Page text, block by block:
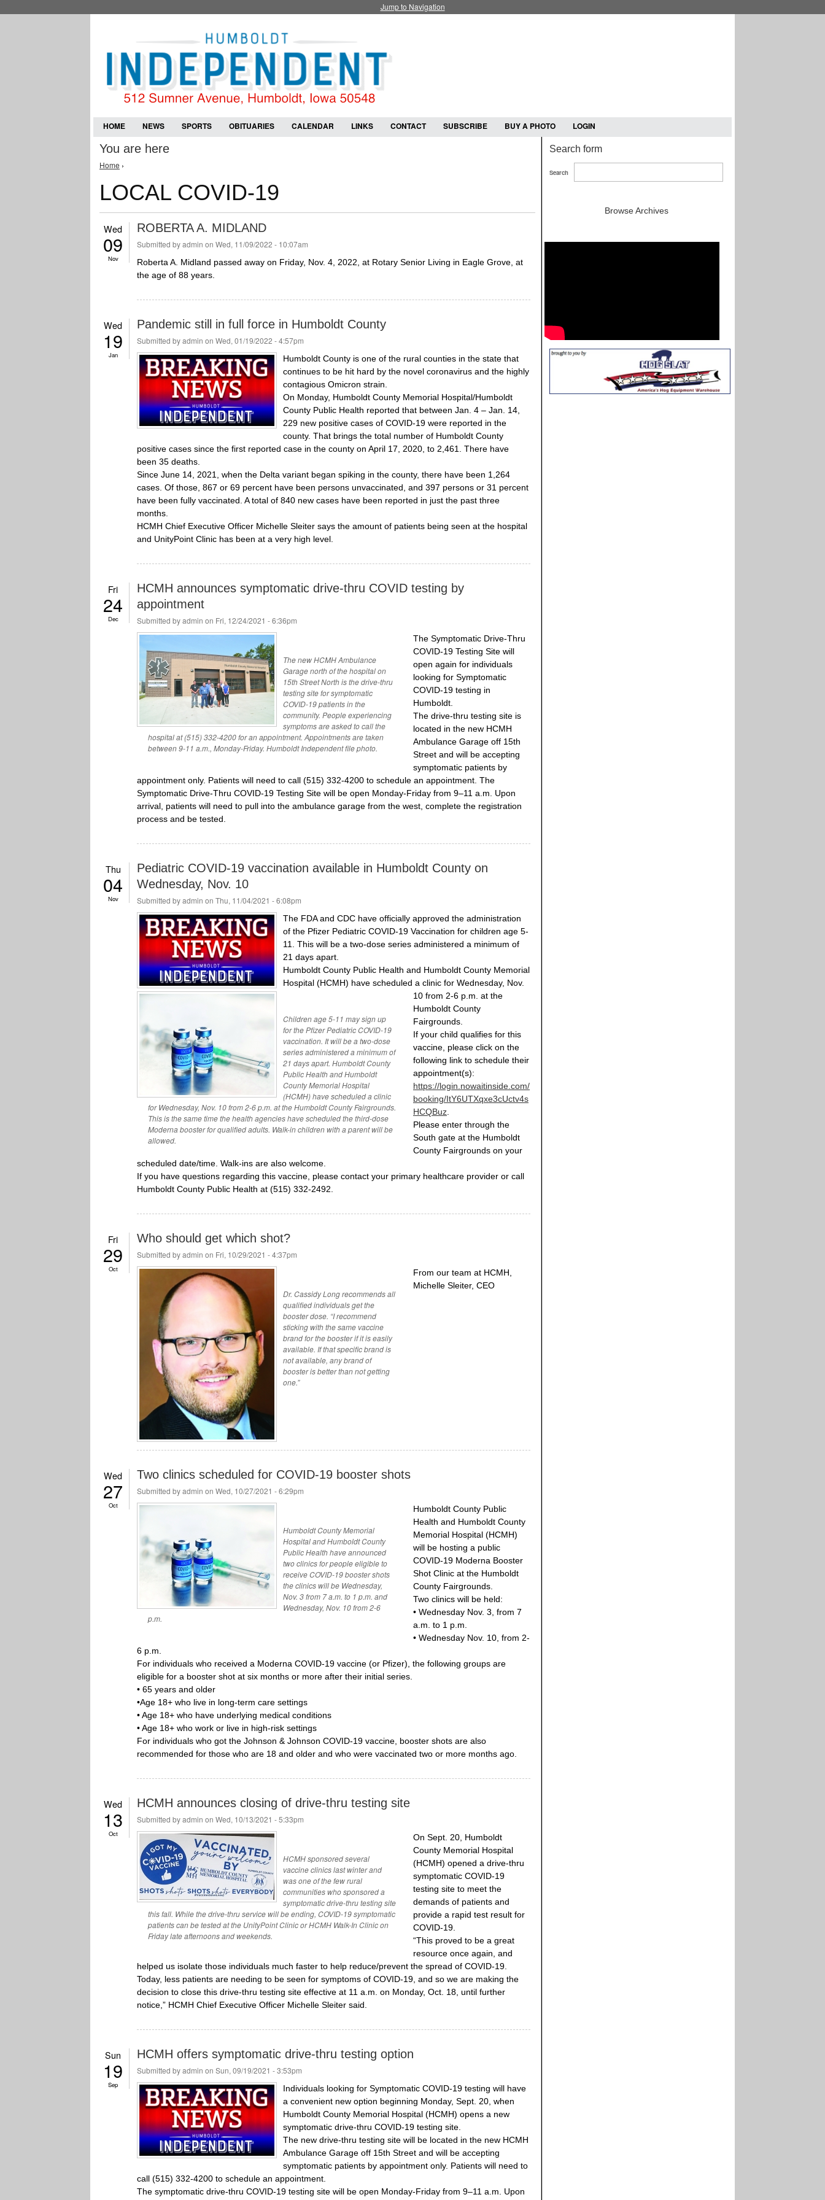
Jump to Navigation
HOME NEWS SPORTS OBITUARIES CALENDAR LINKS CONTACT SUBSCRIBE BUY A PHOTO LOGIN
You are here
Home ›
LOCAL COVID-19
Wed
09
Nov
ROBERTA A. MIDLAND
Submitted byadmin on Wed, 11/09/2022 - 10:07am
Roberta A. Midland passed away on Friday, Nov. 4, 2022, at Rotary Senior Living in Eagle Grove, at
the age of 88 years.
Wed
19
Jan
Pandemic still in full force in Humboldt County
Submitted byadmin on Wed, 01/19/2022 - 4:57pm
Humboldt County is one of the rural counties in the state that
continues to be hit hard by the novel coronavirus and the highly
contagious Omicron strain.
On Monday, Humboldt County Memorial Hospital/Humboldt
County Public Health reported that between Jan. 4 – Jan. 14,
229 new positive cases of COVID-19 were reported in the
county. That brings the total number of Humboldt County
positive cases since the first reported case in the county on April 17, 2020, to 2,461. There have
been 35 deaths.
Since June 14, 2021, when the Delta variant began spiking in the county, there have been 1,264
cases. Of those, 867 or 69 percent have been persons unvaccinated, and 397 persons or 31 percent
have been fully vaccinated. A total of 840 new cases have been reported in just the past three
months.
HCMH Chief Executive Officer Michelle Sleiter says the amount of patients being seen at the hospital
and UnityPoint Clinic has been at a very high level.
Fri
24
Dec
HCMH announces symptomatic drive-thru COVID testing by
appointment
Submitted byadmin on Fri, 12/24/2021 - 6:36pm
The new HCMH Ambulance
Garage north of the hospital on
15th Street North is the drive-thru
testing site for symptomatic
COVID-19 patients in the
community. People experiencing
symptoms are asked to call the
hospital at (515) 332-4200 for an appointment. Appointments are taken
between 9-11 a.m., Monday-Friday. Humboldt Independent file photo.
The Symptomatic Drive-Thru
COVID-19 Testing Site will
open again for individuals
looking for Symptomatic
COVID-19 testing in
Humboldt.
The drive-thru testing site is
located in the new HCMH
Ambulance Garage off 15th
Street and will be accepting
symptomatic patients by
appointment only. Patients will need to call (515) 332-4200 to schedule an appointment. The
Symptomatic Drive-Thru COVID-19 Testing Site will be open Monday-Friday from 9–11 a.m. Upon
arrival, patients will need to pull into the ambulance garage from the west, complete the registration
process and be tested.
Thu
04
Nov
Pediatric COVID-19 vaccination available in Humboldt County on
Wednesday, Nov. 10
Submitted byadmin on Thu, 11/04/2021 - 6:08pm
Children age 5-11 may sign up
for the Pfizer Pediatric COVID-19
vaccination. It will be a two-dose
series administered a minimum of
21 days apart. Humboldt County
Public Health and Humboldt
County Memorial Hospital
(HCMH) have scheduled a clinic
for Wednesday, Nov. 10 from 2-6 p.m. at the Humboldt County Fairgrounds.
This is the same time the health agencies have scheduled the third-dose
Moderna booster for qualified adults. Walk-in children with a parent will be
allowed.
The FDA and CDC have officially approved the administration
of the Pfizer Pediatric COVID-19 Vaccination for children age 5-
11. This will be a two-dose series administered a minimum of
21 days apart.
Humboldt County Public Health and Humboldt County Memorial
Hospital (HCMH) have scheduled a clinic for Wednesday, Nov.
10 from 2-6 p.m. at the
Humboldt County
Fairgrounds.
If your child qualifies for this
vaccine, please click on the
following link to schedule their
appointment(s):
https://login.nowaitinside.com/
booking/ItY6UTXqxe3cUctv4s
HCQBuz
Please enter through the
South gate at the Humboldt
County Fairgrounds on your
scheduled date/time. Walk-ins are also welcome.
If you have questions regarding this vaccine, please contact your primary healthcare provider or call
Humboldt County Public Health at (515) 332-2492.
Fri
29
Oct
Who should get which shot?
Submitted byadmin on Fri, 10/29/2021 - 4:37pm
Dr. Cassidy Long recommends all
qualified individuals get the
booster dose. “I recommend
sticking with the same vaccine
brand for the booster if it is easily
available. If that specific brand is
not available, any brand of
booster is better than not getting
one.”
From our team at HCMH,
Michelle Sleiter, CEO
Wed
27
Oct
Two clinics scheduled for COVID-19 booster shots
Submitted byadmin on Wed, 10/27/2021 - 6:29pm
Humboldt County Memorial
Hospital and Humboldt County
Public Health have announced
two clinics for people eligible to
receive COVID-19 booster shots
the clinics will be Wednesday,
Nov. 3 from 7 a.m. to 1 p.m. and
Wednesday, Nov. 10 from 2-6
p.m.
Humboldt County Public
Health and Humboldt County
Memorial Hospital (HCMH)
will be hosting a public
COVID-19 Moderna Booster
Shot Clinic at the Humboldt
County Fairgrounds.
Two clinics will be held:
• Wednesday Nov. 3, from 7
a.m. to 1 p.m.
• Wednesday Nov. 10, from 2-
6 p.m.
For individuals who received a Moderna COVID-19 vaccine (or Pfizer), the following groups are
eligible for a booster shot at six months or more after their initial series.
• 65 years and older
•Age 18+ who live in long-term care settings
• Age 18+ who have underlying medical conditions
• Age 18+ who work or live in high-risk settings
For individuals who got the Johnson & Johnson COVID-19 vaccine, booster shots are also
recommended for those who are 18 and older and who were vaccinated two or more months ago.
Wed
13
Oct
HCMH announces closing of drive-thru testing site
Submitted byadmin on Wed, 10/13/2021 - 5:33pm
HCMH sponsored several
vaccine clinics last winter and
was one of the few rural
communities who sponsored a
symptomatic drive-thru testing site
this fall. While the drive-thru service will be ending, COVID-19 symptomatic
patients can be tested at the UnityPoint Clinic or HCMH Walk-In Clinic on
Friday late afternoons and weekends.
On Sept. 20, Humboldt
County Memorial Hospital
(HCMH) opened a drive-thru
symptomatic COVID-19
testing site to meet the
demands of patients and
provide a rapid test result for
COVID-19.
“This proved to be a great
resource once again, and
helped us isolate those individuals much faster to help reduce/prevent the spread of COVID-19.
Today, less patients are needing to be seen for symptoms of COVID-19, and so we are making the
decision to close this drive-thru testing site effective at 11 a.m. on Monday, Oct. 18, until further
notice,” HCMH Chief Executive Officer Michelle Sleiter said.
Sun
19
Sep
HCMH offers symptomatic drive-thru testing option
Submitted byadmin on Sun, 09/19/2021 - 3:53pm
Individuals looking for Symptomatic COVID-19 testing will have
a convenient new option beginning Monday, Sept. 20, when
Humboldt County Memorial Hospital (HCMH) opens a new
symptomatic drive-thru COVID-19 testing site.
The new drive-thru testing site will be located in the new HCMH
Ambulance Garage off 15th Street and will be accepting
symptomatic patients by appointment only. Patients will need to
call (515) 332-4200 to schedule an appointment.
The symptomatic drive-thru COVID-19 testing site will be open Monday-Friday from 9–11 a.m. Upon
Search form
Search
Browse Archives